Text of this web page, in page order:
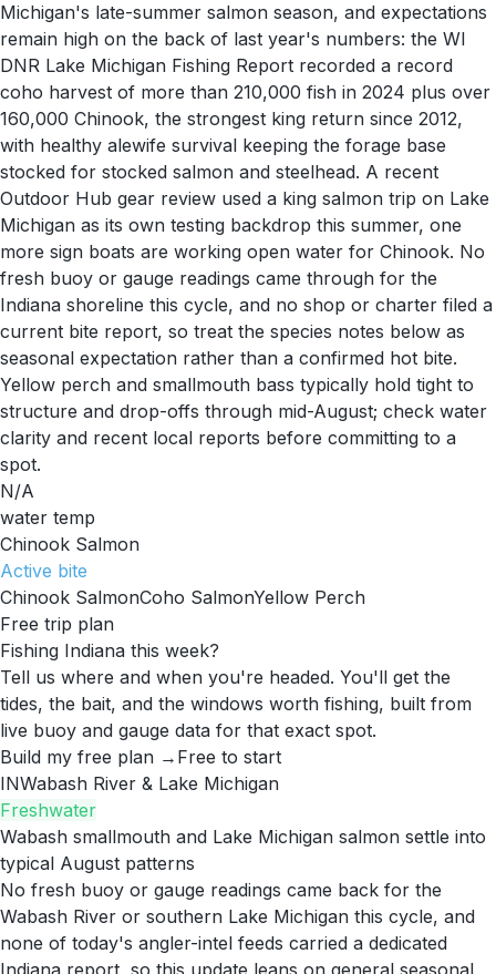
Michigan's late-summer salmon season, and expectations
remain high on the back of last year's numbers: the WI
DNR Lake Michigan Fishing Report recorded a record
coho harvest of more than 210,000 fish in 2024 plus over
160,000 Chinook, the strongest king return since 2012,
with healthy alewife survival keeping the forage base
stocked for stocked salmon and steelhead. A recent
Outdoor Hub gear review used a king salmon trip on Lake
Michigan as its own testing backdrop this summer, one
more sign boats are working open water for Chinook. No
fresh buoy or gauge readings came through for the
Indiana shoreline this cycle, and no shop or charter filed a
current bite report, so treat the species notes below as
seasonal expectation rather than a confirmed hot bite.
Yellow perch and smallmouth bass typically hold tight to
structure and drop-offs through mid-August; check water
clarity and recent local reports before committing to a
spot.
N/A
water temp
Chinook Salmon
Active bite
Chinook SalmonCoho SalmonYellow Perch
Free trip plan
Fishing Indiana this week?
Tell us where and when you're headed. You'll get the
tides, the bait, and the windows worth fishing, built from
live buoy and gauge data for that exact spot.
Build my free plan → Free to start
INWabash River & Lake Michigan
Freshwater
Wabash smallmouth and Lake Michigan salmon settle into
typical August patterns
No fresh buoy or gauge readings came back for the
Wabash River or southern Lake Michigan this cycle, and
none of today's angler-intel feeds carried a dedicated
Indiana report, so this update leans on general seasonal